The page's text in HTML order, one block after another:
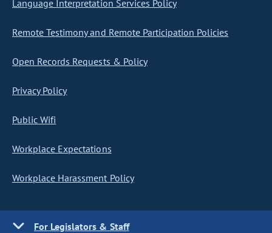
Language Interpretation Services Policy
Remote Testimony and Remote Participation Policies
Open Records Requests & Policy
Privacy Policy
Public Wifi
Workplace Expectations
Workplace Harassment Policy
For Legislators & Staff